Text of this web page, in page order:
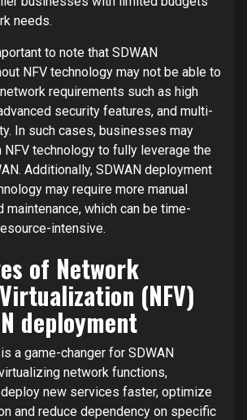
needs.
to note that SDWAN
NFV technology may not be able to
requirements such as high
security features, and multi-
In such cases, businesses may
technology to fully leverage the
Additionally, SDWAN deployment
may require more manual
maintenance, which can be time-
intensive.
of Network
(NFV)
deployment
a game-changer for SDWAN
network functions,
new services faster, optimize
and reduce dependency on specific